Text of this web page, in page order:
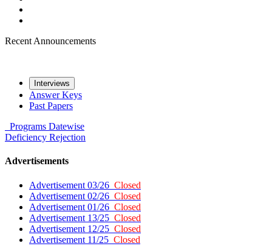
Recent Announcements
Interviews
Answer Keys
Past Papers
Programs Datewise
Deficiency Rejection
Advertisements
Advertisement 03/26 Closed
Advertisement 02/26 Closed
Advertisement 01/26 Closed
Advertisement 13/25 Closed
Advertisement 12/25 Closed
Advertisement 11/25 Closed